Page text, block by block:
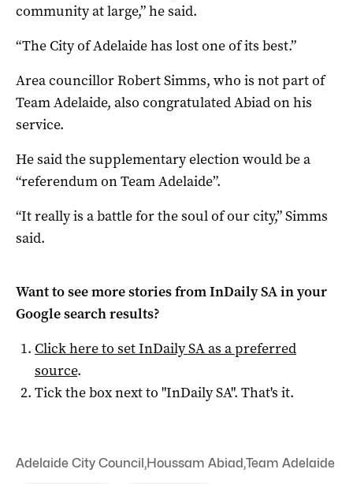
community at large,” he said.
“The City of Adelaide has lost one of its best.”
Area councillor Robert Simms, who is not part of
Team Adelaide, also congratulated Abiad on his
service.
He said the supplementary election would be a
“referendum on Team Adelaide”.
“It really is a battle for the soul of our city,” Simms
said.
Want to see more stories fromInDaily SAin your
Google search results?
Click here to setInDaily SAas a preferred
source.
Tick the box next to "InDaily SA". That's it.
Adelaide City Council,Houssam Abiad,Team Adelaide